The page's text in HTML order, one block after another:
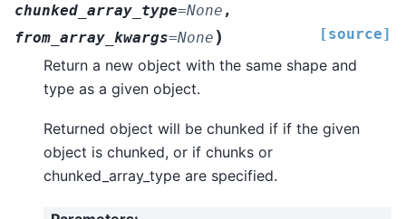
chunked_array_type=None ,
from_array_kwargs=None ) [source]
Return a new object with the same shape and
type as a given object.
Returned object will be chunked if if the given
object is chunked, or if chunks or
chunked_array_type are specified.